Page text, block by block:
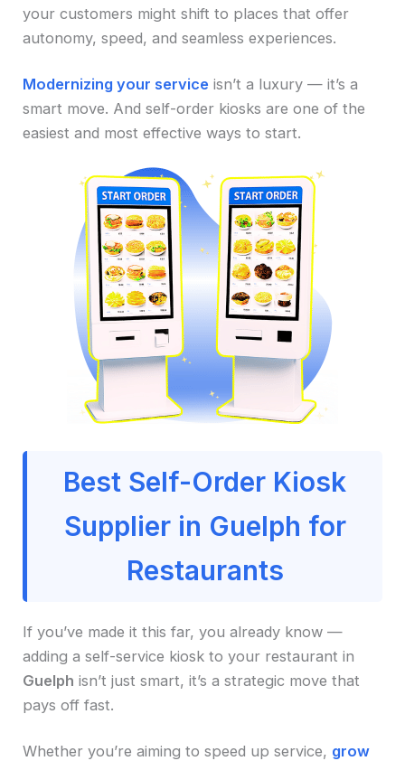
your customers might shift to places that offer
autonomy, speed, and seamless experiences.
Modernizing your service isn’t a luxury — it’s a
smart move. And self-order kiosks are one of the
easiest and most effective ways to start.
Best Self-Order Kiosk
Supplier in Guelph for
Restaurants
If you’ve made it this far, you already know —
adding a self-service kiosk to your restaurant in
Guelph isn’t just smart, it’s a strategic move that
pays off fast.
Whether you’re aiming to speed up service, grow